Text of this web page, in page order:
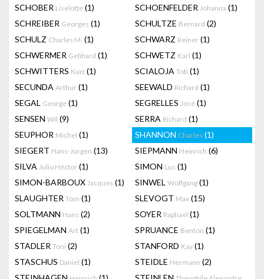
SCHOBER Liselotte (1) SCHOENFELDER Johanna (1)
SCHREIBER Georges (1) SCHULTZE Bernard (2)
SCHULZ Charles M. (1) SCHWARZ Reiner (1)
SCHWERMER Gebhard (1) SCHWETZ Karl (1)
SCHWITTERS Kurt (1) SCIALOJA Toti (1)
SECUNDA Arthur (1) SEEWALD Richard (1)
SEGAL George (1) SEGRELLES José (1)
SENSEN Wil (9) SERRA Richard (1)
SEUPHOR Michel (1) SHANNON Charles (1)
SIEGERT Hans-Jürgen (13) SIEPMANN Heinrich (6)
SILVA Julio Héctor (1) SIMON Luc (1)
SIMON-BARBOUX Jacques (1) SINWEL Wolfgang (1)
SLAUGHTER Tom (1) SLEVOGT Max (15)
SOLTMANN Hans (2) SOYER Raphael (1)
SPIEGELMAN Art (1) SPRUANCE Benton (1)
STADLER Toni (2) STANFORD Kay (1)
STASCHUS Daniel (1) STEIDLE Hermann (2)